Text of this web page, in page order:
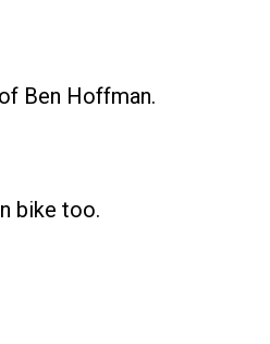
Ben Hoffman.
bike too.